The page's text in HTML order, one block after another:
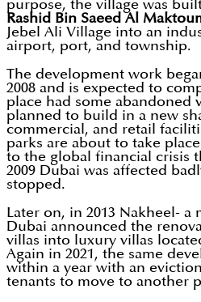
purpose, the village was
Rashid Bin Saeed Al
Jebel Ali Village into an
airport, port, and township.
The development work
2008 and is expected to
place had some abandoned
planned to build in a new
commercial, and retail
parks are about to take
to the global financial crisis
2009 Dubai was affected
stopped.
Later on, in 2013 Nakheel- a
Dubai announced the
villas into luxury villas
Again in 2021, the same
within a year with an
tenants to move to another